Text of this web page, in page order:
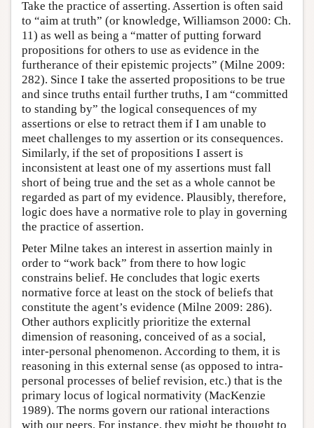
Take the practice of asserting. Assertion is often said
to “aim at truth” (or knowledge, Williamson 2000: Ch.
11) as well as being a “matter of putting forward
propositions for others to use as evidence in the
furtherance of their epistemic projects” (Milne 2009:
282). Since I take the asserted propositions to be true
and since truths entail further truths, I am “committed
to standing by” the logical consequences of my
assertions or else to retract them if I am unable to
meet challenges to my assertion or its consequences.
Similarly, if the set of propositions I assert is
inconsistent at least one of my assertions must fall
short of being true and the set as a whole cannot be
regarded as part of my evidence. Plausibly, therefore,
logic does have a normative role to play in governing
the practice of assertion.
Peter Milne takes an interest in assertion mainly in
order to “work back” from there to how logic
constrains belief. He concludes that logic exerts
normative force at least on the stock of beliefs that
constitute the agent’s evidence (Milne 2009: 286).
Other authors explicitly prioritize the external
dimension of reasoning, conceived of as a social,
inter-personal phenomenon. According to them, it is
reasoning in this external sense (as opposed to intra-
personal processes of belief revision, etc.) that is the
primary locus of logical normativity (MacKenzie
1989). The norms govern our rational interactions
with our peers. For instance, they might be thought to